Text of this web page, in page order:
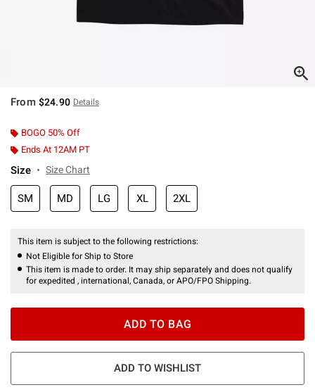
From $24.90 Details
BOGO 50% Off
Ends At 12AM PT
Size Size Chart
SM MD LG XL 2XL
This item is subject to the following restrictions:
Not Eligible for Ship to Store
This item is made to order. It may ship separately and does not qualify
for expedited , international, Canada, or APO/FPO Shipping.
ADD TO BAG
ADD TO WISHLIST